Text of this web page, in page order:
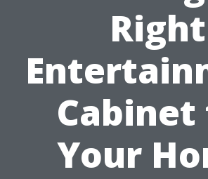
Right
Your